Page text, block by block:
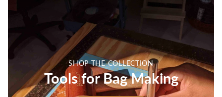
SHOP THE COLLECTION
Tools for Bag Making